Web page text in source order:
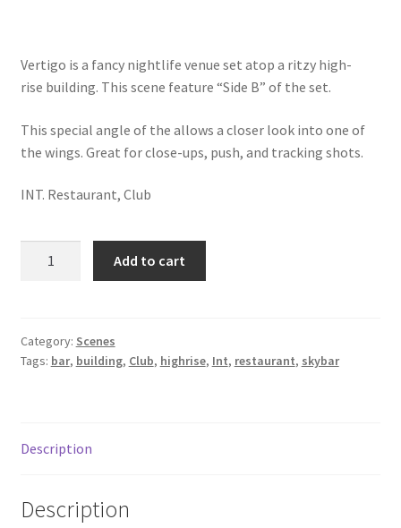
Vertigo is a fancy nightlife venue set atop a ritzy high-
rise building. This scene feature “Side B” of the set.
This special angle of the allows a closer look into one of
the wings. Great for close-ups, push, and tracking shots.
INT. Restaurant, Club
Wing
/
Add to cart
Category: Scenes
Tags: bar, building, Club, highrise, Int, restaurant, skybar
Description
Description